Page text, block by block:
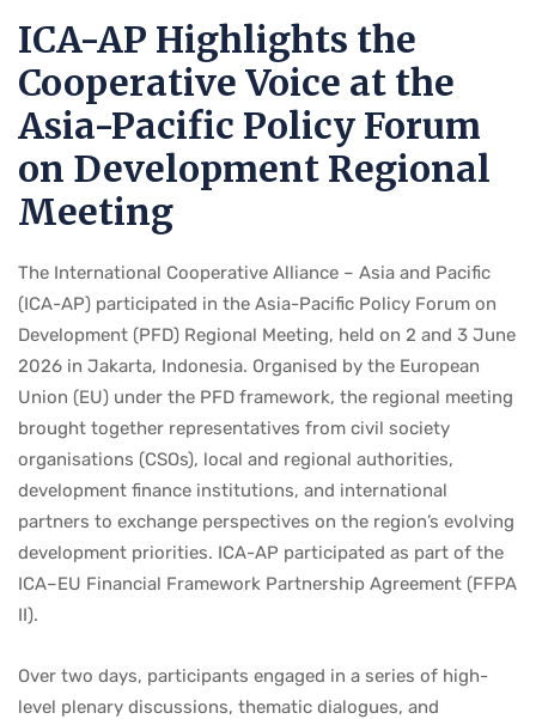
ICA-AP Highlights the
Cooperative Voice at the
Asia-Pacific Policy Forum
on Development Regional
Meeting
The International Cooperative Alliance – Asia and Pacific
(ICA-AP) participated in the Asia-Pacific Policy Forum on
Development (PFD) Regional Meeting, held on 2 and 3 June
2026 in Jakarta, Indonesia. Organised by the European
Union (EU) under the PFD framework, the regional meeting
brought together representatives from civil society
organisations (CSOs), local and regional authorities,
development finance institutions, and international
partners to exchange perspectives on the region’s evolving
development priorities. ICA-AP participated as part of the
ICA–EU Financial Framework Partnership Agreement (FFPA
II).
Over two days, participants engaged in a series of high-
level plenary discussions, thematic dialogues, and